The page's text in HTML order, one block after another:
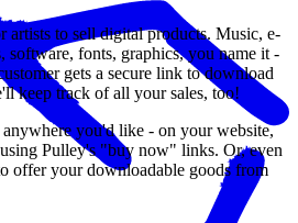
artists to sell digital products. Music, e-
software, fonts, graphics, you name it -
gets a secure link to download
keep track of all your sales, too!
you'd like - on your website,
Pulley's "buy now" links. Or, even
offer your downloadable goods from